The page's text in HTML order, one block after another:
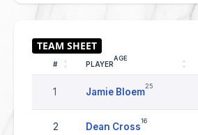
# PLAYER
AGE
1 Jamie Bloem
25
2 Dean Cross
16